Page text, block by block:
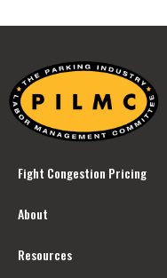
Fight Congestion Pricing
About
Resources